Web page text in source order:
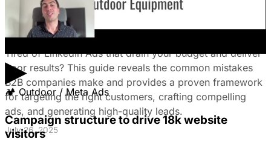
▶
🏕 Outdoor / Meta Ads
Campaign structure to drive 18k website
visitors
The Ultimate Guide to Stop Wasting Money
on LinkedIn Ads: Target Ideal B2B
Customers & Drive High-Quality Leads
Tired of LinkedIn Ads that drain your budget and deliver
poor results? This guide reveals the common mistakes
B2B companies make and provides a proven framework
for targeting the right customers, crafting compelling
ads, and generating high-quality leads.
July 26, 2025